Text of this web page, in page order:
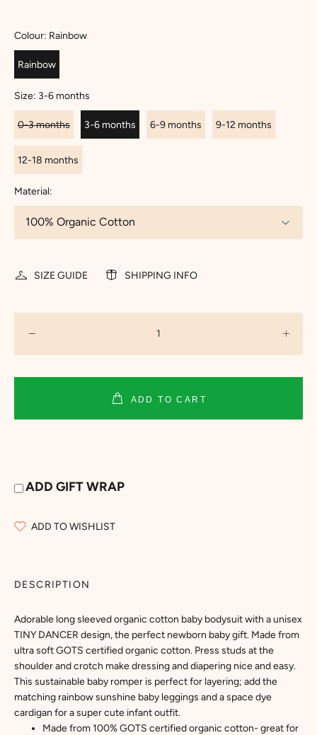
Colour: Rainbow
Rainbow
Size: 3-6 months
0-3 months 3-6 months 6-9 months 9-12 months
12-18 months
Material:
SIZE GUIDE SHIPPING INFO
ADD TO CART
ADD GIFT WRAP
ADD TO WISHLIST
DESCRIPTION
Adorable long sleeved organic cotton baby bodysuit with a unisex
TINY DANCER design, the perfect newborn baby gift. Made from
ultra soft GOTS certified organic cotton. Press studs at the
shoulder and crotch make dressing and diapering nice and easy.
This sustainable baby romper is perfect for layering; add the
matching rainbow sunshine baby leggings and a space dye
cardigan for a super cute infant outfit.
Made from 100% GOTS certified organic cotton- great for